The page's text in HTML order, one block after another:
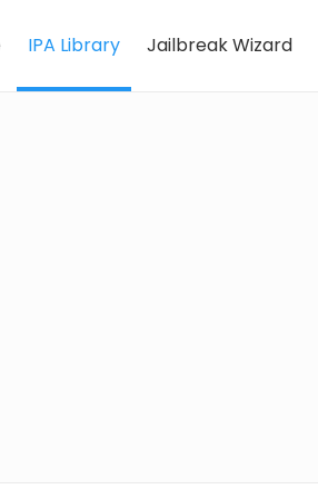
IPA Library Jailbreak Wizard